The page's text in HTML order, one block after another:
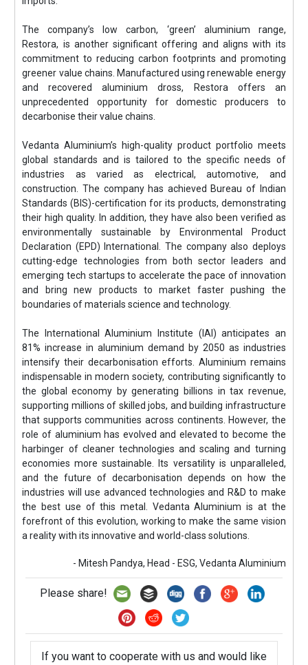
The company’s low carbon, ‘green’ aluminium range,
Restora, is another significant offering and aligns with its
commitment to reducing carbon footprints and promoting
greener value chains. Manufactured using renewable energy
and recovered aluminium dross, Restora offers an
unprecedented opportunity for domestic producers to
decarbonise their value chains.
Vedanta Aluminium’s high-quality product portfolio meets
global standards and is tailored to the specific needs of
industries as varied as electrical, automotive, and
construction. The company has achieved Bureau of Indian
Standards (BIS)-certification for its products, demonstrating
their high quality. In addition, they have also been verified as
environmentally sustainable by Environmental Product
Declaration (EPD) International. The company also deploys
cutting-edge technologies from both sector leaders and
emerging tech startups to accelerate the pace of innovation
and bring new products to market faster pushing the
boundaries of materials science and technology.
The International Aluminium Institute (IAI) anticipates an
81% increase in aluminium demand by 2050 as industries
intensify their decarbonisation efforts. Aluminium remains
indispensable in modern society, contributing significantly to
the global economy by generating billions in tax revenue,
supporting millions of skilled jobs, and building infrastructure
that supports communities across continents. However, the
role of aluminium has evolved and elevated to become the
harbinger of cleaner technologies and scaling and turning
economies more sustainable. Its versatility is unparalleled,
and the future of decarbonisation depends on how the
industries will use advanced technologies and R&D to make
the best use of this metal. Vedanta Aluminium is at the
forefront of this evolution, working to make the same vision
a reality with its innovative and world-class solutions.
- Mitesh Pandya, Head - ESG, Vedanta Aluminium
Please share!
If you want to cooperate with us and would like